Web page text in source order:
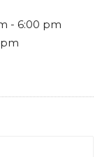
- 6:00 pm